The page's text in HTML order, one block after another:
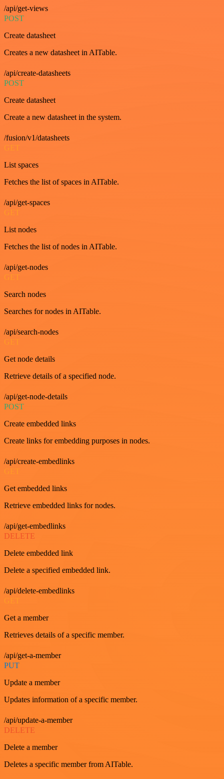
/api/get-views
POST
Create datasheet
Creates a new datasheet in AITable.
/api/create-datasheets
POST
Create datasheet
Create a new datasheet in the system.
/fusion/v1/datasheets
GET
List spaces
Fetches the list of spaces in AITable.
/api/get-spaces
GET
List nodes
Fetches the list of nodes in AITable.
/api/get-nodes
GET
Search nodes
Searches for nodes in AITable.
/api/search-nodes
GET
Get node details
Retrieve details of a specified node.
/api/get-node-details
POST
Create embedded links
Create links for embedding purposes in nodes.
/api/create-embedlinks
Get embedded links
Retrieve embedded links for nodes.
/api/get-embedlinks
DELETE
Delete embedded link
Delete a specified embedded link.
/api/delete-embedlinks
Get a member
Retrieves details of a specific member.
/api/get-a-member
PUT
Update a member
Updates information of a specific member.
/api/update-a-member
DELETE
Delete a member
Deletes a specific member from AITable.